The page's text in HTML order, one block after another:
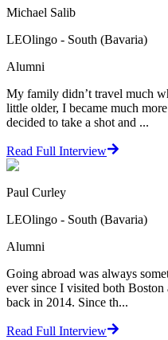
Michael Salib
LEOlingo - South (Bavaria)
Alumni
My family didn’t travel much
little older, I became much
decided to take a shot and ...
Read Full Interview
Paul Curley
LEOlingo - South (Bavaria)
Alumni
Going abroad was always
ever since I visited both
back in 2014. Since th...
Read Full Interview